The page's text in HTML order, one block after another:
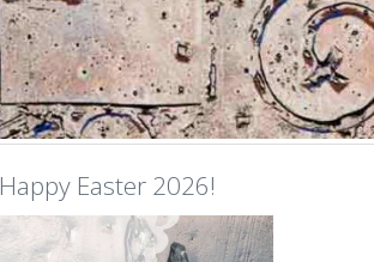
Happy Easter 2026!